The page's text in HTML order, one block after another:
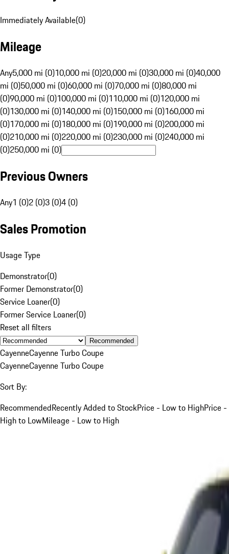
Immediately Available(0)
Mileage
Any5,000 mi (0)10,000 mi (0)20,000 mi (0)30,000 mi (0)40,000
mi (0)50,000 mi (0)60,000 mi (0)70,000 mi (0)80,000 mi
(0)90,000 mi (0)100,000 mi (0)110,000 mi (0)120,000 mi
(0)130,000 mi (0)140,000 mi (0)150,000 mi (0)160,000 mi
(0)170,000 mi (0)180,000 mi (0)190,000 mi (0)200,000 mi
(0)210,000 mi (0)220,000 mi (0)230,000 mi (0)240,000 mi
(0)250,000 mi (0)
Previous Owners
Any1 (0)2 (0)3 (0)4 (0)
Sales Promotion
Usage Type
Demonstrator(0)
Former Demonstrator(0)
Service Loaner(0)
Former Service Loaner(0)
Reset all filters
Recommended
CayenneCayenne Turbo Coupe
CayenneCayenne Turbo Coupe
Sort By:
RecommendedRecently Added to StockPrice - Low to HighPrice -
High to LowMileage - Low to High